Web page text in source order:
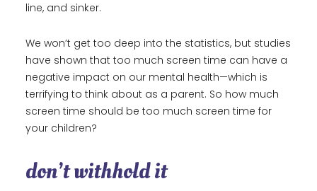
line, and sinker.
We won’t get too deep into the statistics, but studies
have shown that too much screen time can have a
negative impact on our mental health—which is
terrifying to think about as a parent. So how much
screen time should be too much screen time for
your children?
don’t withhold it